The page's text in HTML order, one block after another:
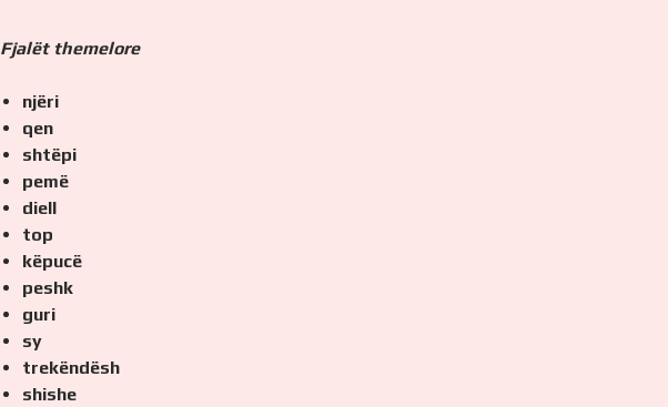
Fjalët themelore
njëri
qen
shtëpi
pemë
diell
top
këpucë
peshk
guri
sy
trekëndësh
shishe